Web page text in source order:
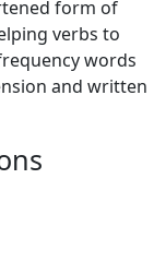
form of
verbs to
words
and written